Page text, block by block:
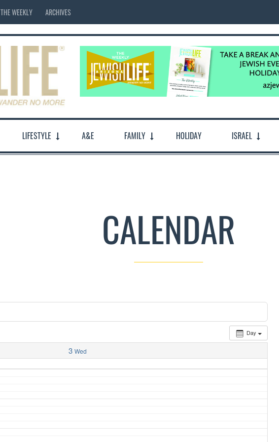
THE WEEKLY ARCHIVES
LIFESTYLE A&E FAMILY HOLIDAY ISRAEL
CALENDAR
Day
3 Wed